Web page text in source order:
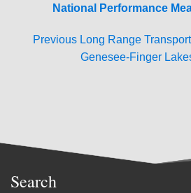
National Performance
Previous Long Range
Genesee-Finger
Search